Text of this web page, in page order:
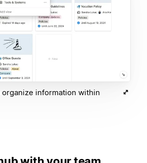
information within